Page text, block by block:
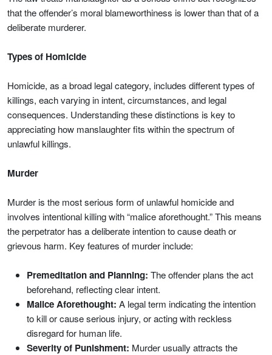
that the offender’s moral blameworthiness is lower than that of a
deliberate murderer.
Types of Homicide
Homicide, as a broad legal category, includes different types of
killings, each varying in intent, circumstances, and legal
consequences. Understanding these distinctions is key to
appreciating how manslaughter fits within the spectrum of
unlawful killings.
Murder
Murder is the most serious form of unlawful homicide and
involves intentional killing with “malice aforethought.” This means
the perpetrator has a deliberate intention to cause death or
grievous harm. Key features of murder include:
Premeditation and Planning: The offender plans the act
beforehand, reflecting clear intent.
Malice Aforethought: A legal term indicating the intention
to kill or cause serious injury, or acting with reckless
disregard for human life.
Severity of Punishment: Murder usually attracts the